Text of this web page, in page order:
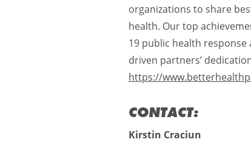
organizations to share
health. Our top
19 public health response
driven partners’
https://
CONTACT:
Kirstin Craciun